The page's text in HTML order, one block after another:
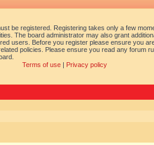
be registered. Registering takes only a few
The board administrator may also grant
users. Before you register please ensure you
policies. Please ensure you read any forum
Terms of use| Privacy policy